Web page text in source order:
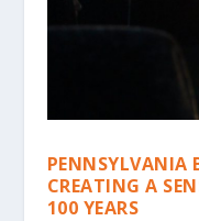
PENNSYLVANIA
CREATING A
100 YEARS